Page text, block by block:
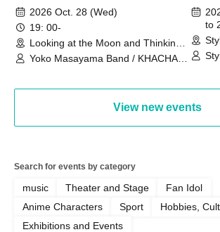
2026 Oct. 28 (Wed)
19: 00-
Looking at the Moon and Thinking
of You (Tokyo)
Yoko Masayama Band / KHACHA
- to
View new events
Search for events by category
music Theater and Stage
Fan Idol
Anime Characters
Sport
Hobbies,
Exhibitions and Events